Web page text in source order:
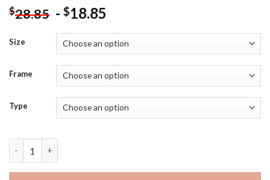
$28.85 - $18.85
Size
Frame
Type